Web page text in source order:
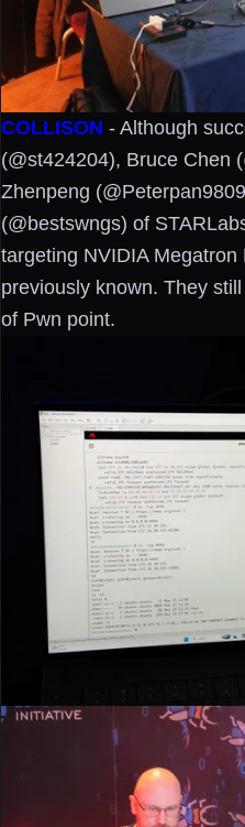
COLLISON - Although
(@st424204), Bruce Chen
Zhenpeng
(@bestswngs) of
targeting NVIDIA
previously known. They
of Pwn point.